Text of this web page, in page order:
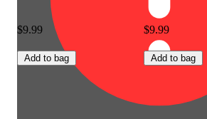
$9.99
Add to bag
$9.99
Add to bag